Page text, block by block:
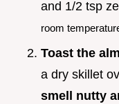
and 1/2 tsp
room
Toast the
a dry skillet
smell nutty